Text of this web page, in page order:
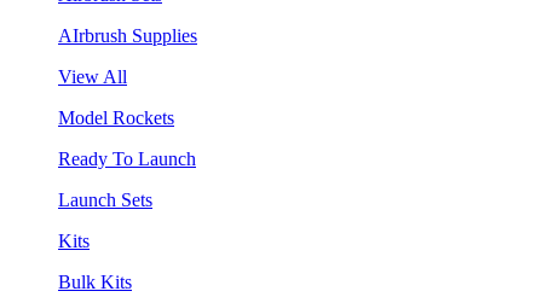
AIrbrush Supplies
View All
Model Rockets
Ready To Launch
Launch Sets
Kits
Bulk Kits